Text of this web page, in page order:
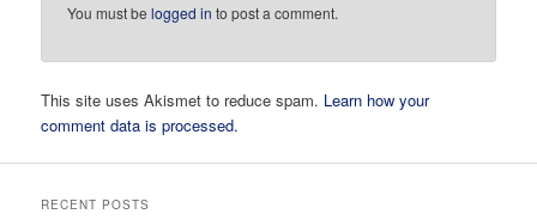
You must belogged in to post a comment.
This site uses Akismet to reduce spam. Learn how your
comment data is processed.
RECENT POSTS